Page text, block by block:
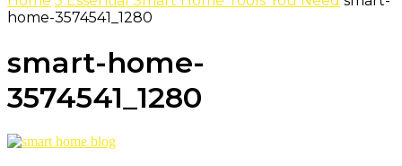
home-3574541_1280
smart-home-
3574541_1280